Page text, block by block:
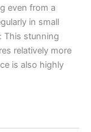
even from a
in small
This stunning
relatively more
is also highly